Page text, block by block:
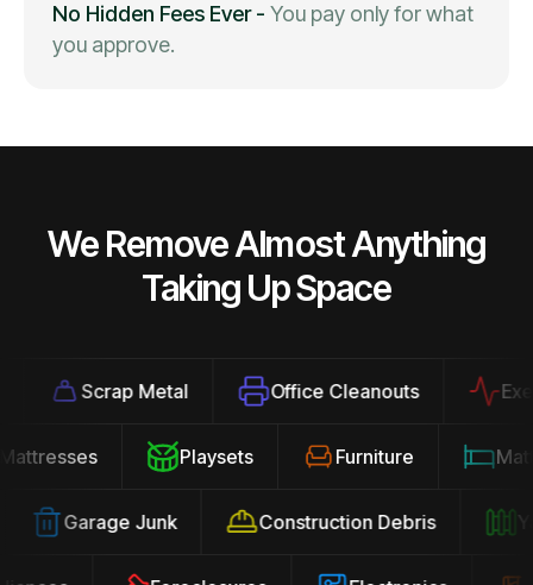
No Hidden Fees Ever- You pay only for what
you approve.
We Remove Almost Anything
Taking Up Space
Scrap Metal Office Cleanouts
Mattresses Playsets Furniture
Garage Junk Construction Debris